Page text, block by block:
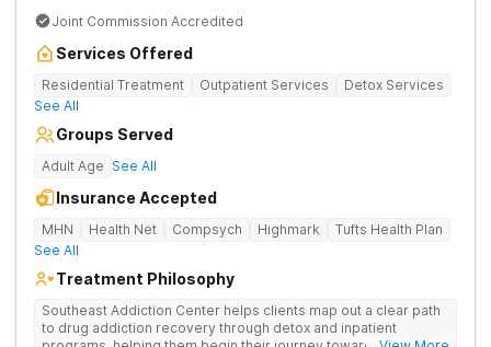
Joint Commission Accredited
Services Offered
Residential Treatment Outpatient Services
Detox Services
See All
Groups Served
Adult Age See All
Insurance Accepted
MHN Health Net Compsych Highmark
Tufts Health Plan
See All
Treatment Philosophy
Southeast Addiction Center helps clients map out a clear path
to drug addiction recovery through detox and inpatient